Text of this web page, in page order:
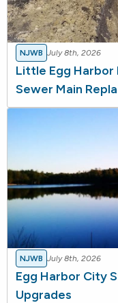
NJWB July 8th, 2026
Little Egg
Sewer Main
NJWB July 8th, 2026
Egg Harbor City
Upgrades